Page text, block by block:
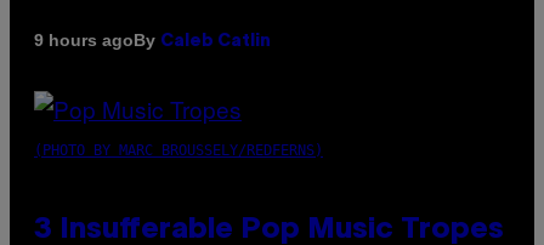
9 hours agoBy Caleb Catlin
(PHOTO BY MARC BROUSSELY/REDFERNS)
3 Insufferable Pop Music Tropes